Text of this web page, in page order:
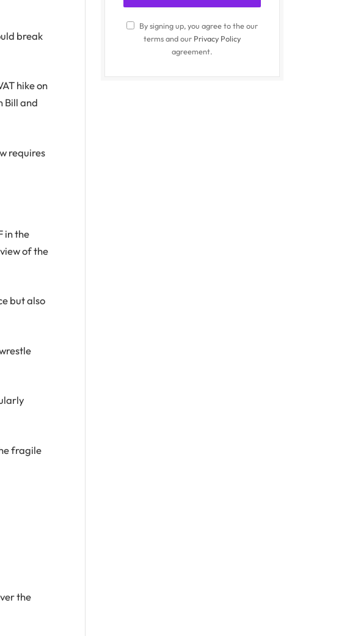
break
hike on
Bill and
requires
in the
of the
but also
fragile
the
By signing up, you agree to the our
terms and our Privacy Policy
agreement.